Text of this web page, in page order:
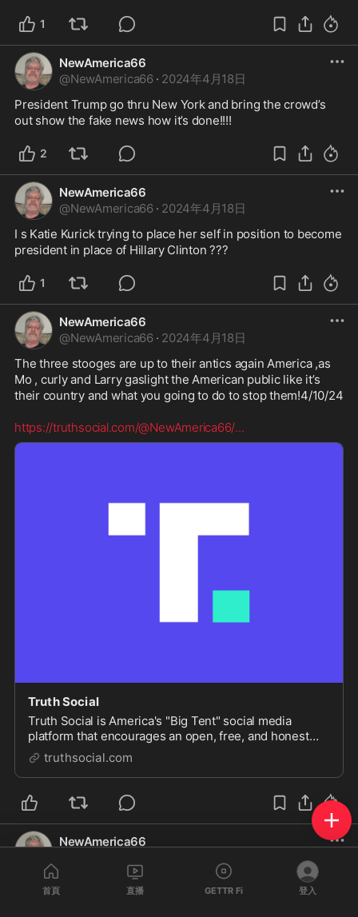
1
NewAmerica66
@NewAmerica66 · 2024年4月18日
President Trump go thru New York and bring the crowd’s
out show the fake news how it’s done!!!!
2
NewAmerica66
@NewAmerica66 · 2024年4月18日
I s Katie Kurick trying to place her self in position to become
president in place of Hillary Clinton ???
1
NewAmerica66
@NewAmerica66 · 2024年4月18日
The three stooges are up to their antics again America ,as
Mo , curly and Larry gaslight the American public like it’s
their country and what you going to do to stop them!4/10/24
https://truthsocial.com/@NewAmerica66/...
Truth Social
Truth Social is America's "Big Tent" social media
platform that encourages an open, free, and honest
global conversation without discriminating on the basis
of political ideology.
truthsocial.com
NewAmerica66
Sounds good Judas Johnson enjoy your 30 prices of silver
because you understand you have the purse and you can
首頁 直播 GETTR Fi 登入